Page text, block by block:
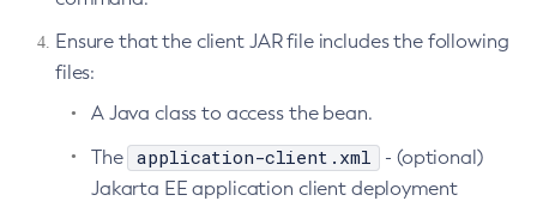
List-Connector-Connection-Pools
List-Connector-Security-Maps
List-Connector-Work-Security-Maps
List-Containers
Ensure that the client JAR file includes the following
files:
A Java class to access the bean.
The
application-client.xml
- (optional)
Jakarta EE application client deployment